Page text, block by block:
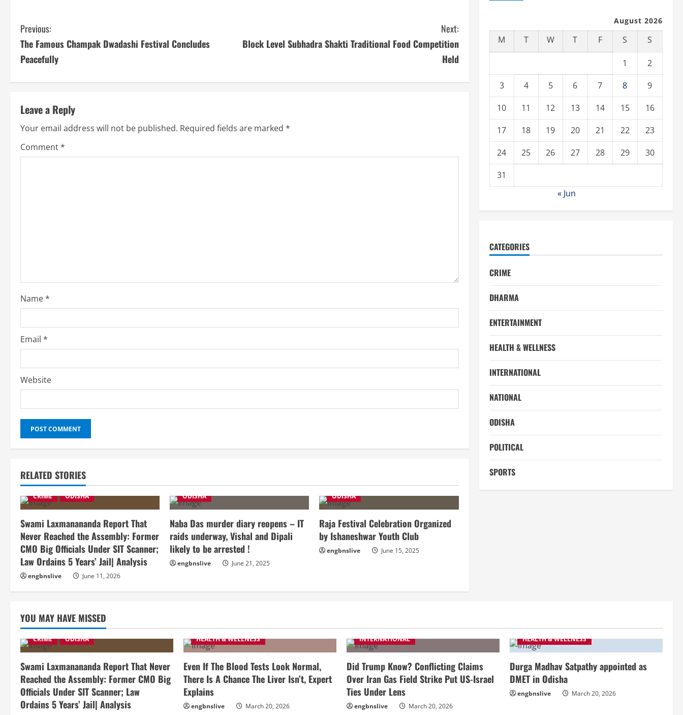
C
o
i
n
u
i
n
g
Previous:
The Famous Champak Dwadashi Festival Concludes
Peacefully
Next:
Block Level Subhadra Shakti Traditional Food Competition
Held
Leave a Reply
Your email address will not be published. Required fields are marked *
Comment*
Name*
Email *
Website
RELATED STORIES
CRIME ODISHA
Swami Laxmanananda Report That
Never Reached the Assembly: Former
CMO Big Officials Under SIT Scanner;
Law Ordains 5 Years’ Jail| Analysis
engbnslive June 11, 2026
ODISHA
Naba Das murder diary reopens – IT
raids underway, Vishal and Dipali
likely to be arrested !
engbnslive June 21, 2025
ODISHA
Raja Festival Celebration Organized
by Ishaneshwar Youth Club
engbnslive June 15, 2025
August 2026
M T W T F S S
1
2
3
4 5 6 7 8
9
10
11 12 13 14 15
16
17
18 19 20 21 22
23
24
25 26 27 28 29
30
31
« Jun
CATEGORIES
CRIME
DHARMA
ENTERTAINMENT
HEALTH & WELLNESS
INTERNATIONAL
NATIONAL
ODISHA
POLITICAL
SPORTS
YOU MAY HAVE MISSED
CRIME ODISHA
Swami Laxmanananda Report That Never
Reached the Assembly: Former CMO Big
Officials Under SIT Scanner; Law
Ordains 5 Years’ Jail| Analysis
HEALTH & WELLNESS
Even If The Blood Tests Look Normal,
There Is A Chance The Liver Isn’t, Expert
Explains
engbnslive March 20, 2026
INTERNATIONAL
Did Trump Know? Conflicting Claims
Over Iran Gas Field Strike Put US-Israel
Ties Under Lens
engbnslive March 20, 2026
HEALTH & WELLNESS
Durga Madhav Satpathy appointed as
DMET in Odisha
engbnslive March 20, 2026